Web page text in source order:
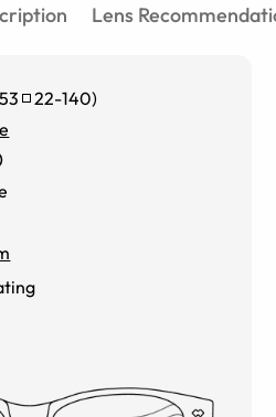
Lens
53 22-140)